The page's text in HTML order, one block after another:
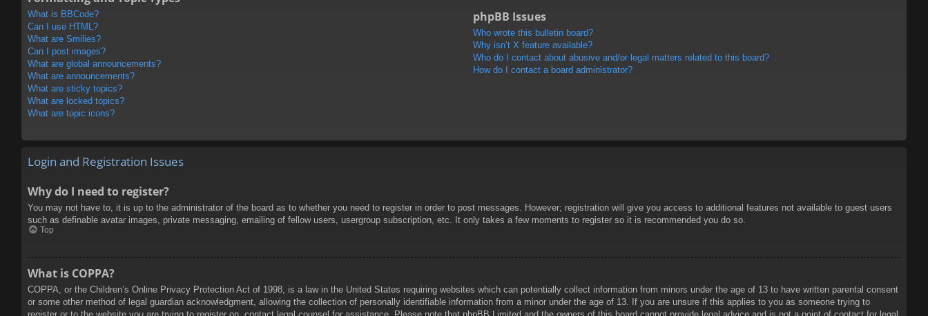
What is BBCode?
Can I use HTML?
What are Smilies?
Can I post images?
What are global announcements?
What are announcements?
What are sticky topics?
What are locked topics?
What are topic icons?
phpBB Issues
Who wrote this bulletin board?
Why isn’t X feature available?
Who do I contact about abusive and/or legal matters related to this board?
How do I contact a board administrator?
Login and Registration Issues
Why do I need to register?
You may not have to, it is up to the administrator of the board as to whether you need to register in order to post messages. However; registration will give you access to additional features not available to guest users
such as definable avatar images, private messaging, emailing of fellow users, usergroup subscription, etc. It only takes a few moments to register so it is recommended you do so.
Top
What is COPPA?
COPPA, or the Children’s Online Privacy Protection Act of 1998, is a law in the United States requiring websites which can potentially collect information from minors under the age of 13 to have written parental consent
or some other method of legal guardian acknowledgment, allowing the collection of personally identifiable information from a minor under the age of 13. If you are unsure if this applies to you as someone trying to